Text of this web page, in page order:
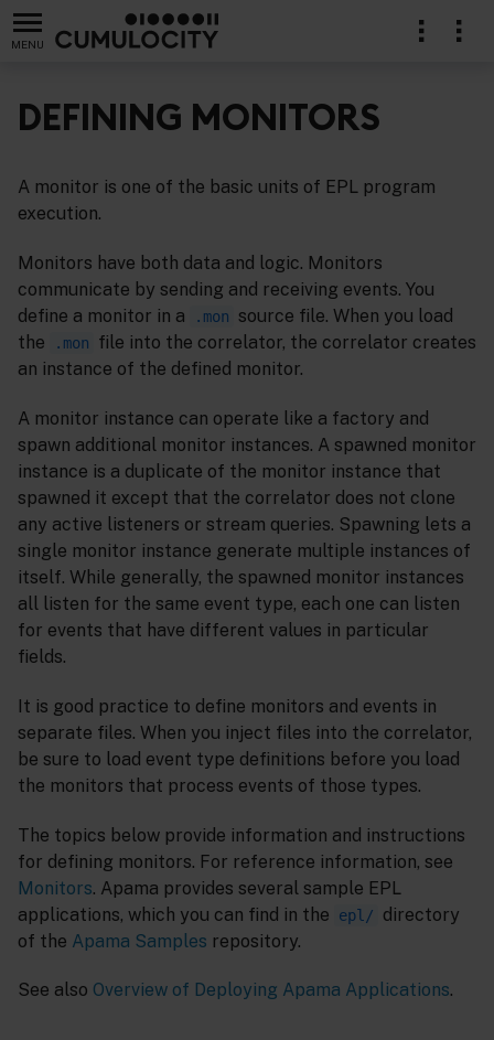
MENU
in EPL
DEFINING MONITORS
A monitor is one of the basic units of EPL program
execution.
Monitors have both data and logic. Monitors
communicate by sending and receiving events. You
define a monitor in a
.mon
source file. When you load
the
.mon
file into the correlator, the correlator creates
an instance of the defined monitor.
A monitor instance can operate like a factory and
spawn additional monitor instances. A spawned monitor
instance is a duplicate of the monitor instance that
spawned it except that the correlator does not clone
any active listeners or stream queries. Spawning lets a
single monitor instance generate multiple instances of
itself. While generally, the spawned monitor instances
all listen for the same event type, each one can listen
for events that have different values in particular
fields.
It is good practice to define monitors and events in
separate files. When you inject files into the correlator,
be sure to load event type definitions before you load
the monitors that process events of those types.
The topics below provide information and instructions
for defining monitors. For reference information, see
Monitors. Apama provides several sample EPL
applications, which you can find in the
epl/
directory
of the Apama Samples repository.
See also Overview of Deploying Apama Applications.